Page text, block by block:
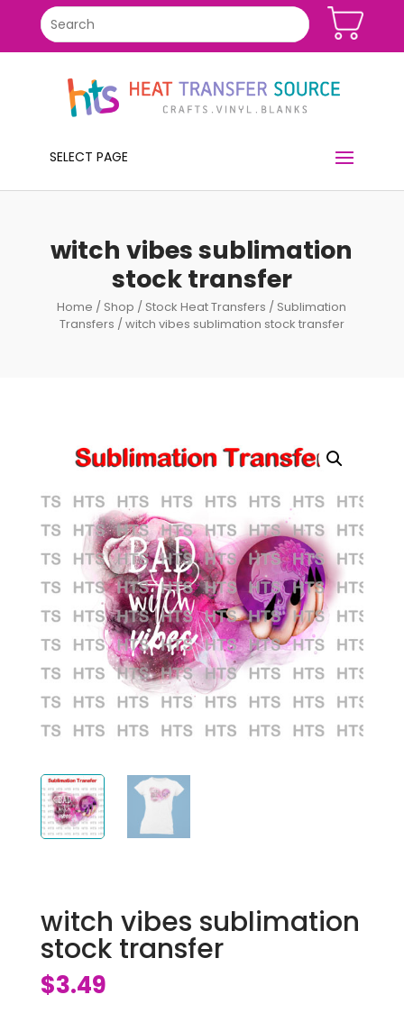
SELECT PAGE
witch vibes sublimation
stock transfer
Home / Shop / Stock Heat Transfers / Sublimation
Transfers / witch vibes sublimation stock transfer
witch vibes sublimation
stock transfer
$3.49